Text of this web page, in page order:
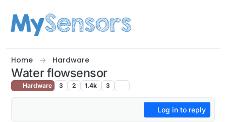
Home Hardware
Water flowsensor
Hardware 3 2 1.4k 3
Log in to reply